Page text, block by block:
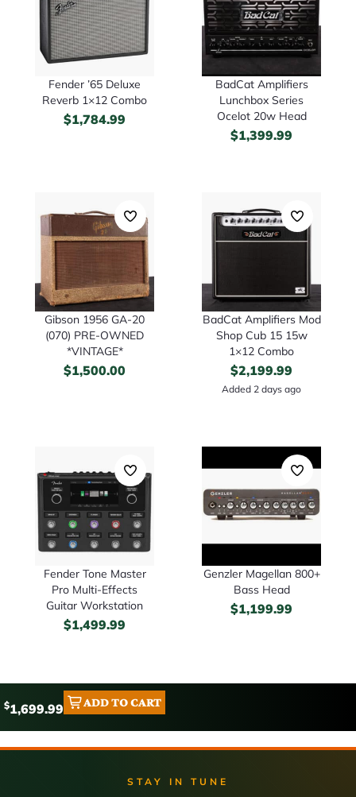
Fender ’65 Deluxe
Reverb 1×12 Combo
$1,784.99
BadCat Amplifiers
Lunchbox Series
Ocelot 20w Head
$1,399.99
Gibson 1956 GA-20
(070) PRE-OWNED
*VINTAGE*
$1,500.00
BadCat Amplifiers Mod
Shop Cub 15 15w
1×12 Combo
$2,199.99
Added 2 days ago
Fender Tone Master
Pro Multi-Effects
Guitar Workstation
$1,499.99
Genzler Magellan 800+
Bass Head
$1,199.99
$1,699.99 ADD TO CART
STAY IN TUNE